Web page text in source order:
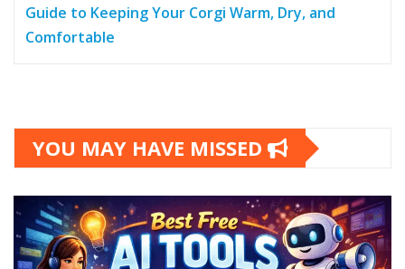
Guide to Keeping Your Corgi Warm, Dry, and
Comfortable
YOU MAY HAVE MISSED